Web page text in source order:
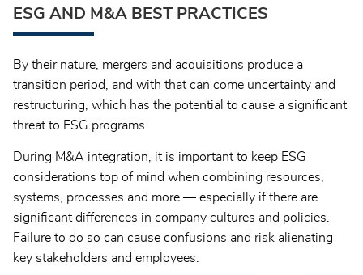
ESG AND M&A BEST PRACTICES
By their nature, mergers and acquisitions produce a
transition period, and with that can come uncertainty and
restructuring, which has the potential to cause a significant
threat to ESG programs.
During M&A integration, it is important to keep ESG
considerations top of mind when combining resources,
systems, processes and more — especially if there are
significant differences in company cultures and policies.
Failure to do so can cause confusions and risk alienating
key stakeholders and employees.